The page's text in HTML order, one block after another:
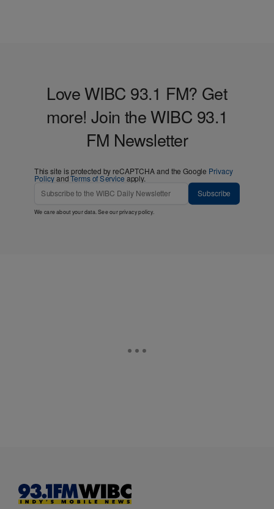
Love WIBC 93.1 FM? Get
more! Join the WIBC 93.1
FM Newsletter
This site is protected by reCAPTCHA and the Google Privacy
PolicyandTerms of Service apply.
Subscribe
We care about your data. See ourprivacy policy.